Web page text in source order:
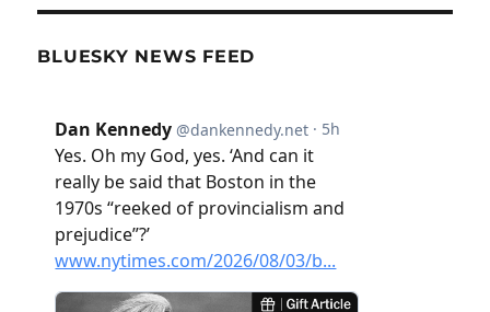
BLUESKY NEWS FEED